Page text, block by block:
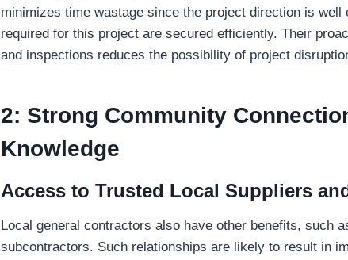
minimizes time wastage since the project direction is well
required for this project are secured efficiently. Their
and inspections reduces the possibility of project
2: Strong Community
Knowledge
Access to Trusted Local Suppliers
Local general contractors also have other benefits, such
subcontractors. Such relationships are likely to result in